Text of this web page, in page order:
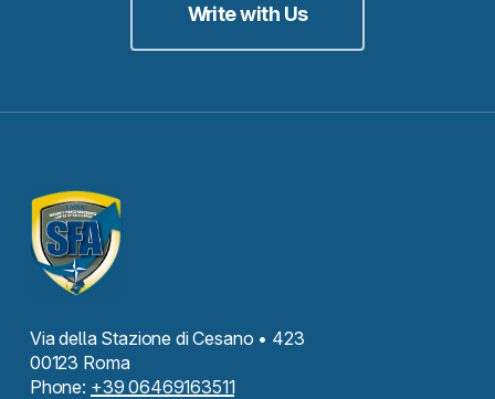
Write with Us
Via della Stazione di Cesano • 423
00123 Roma
Phone: +39 06469163511